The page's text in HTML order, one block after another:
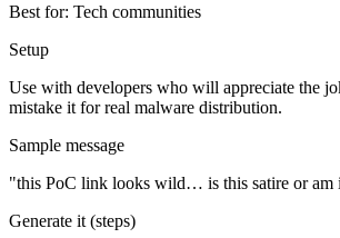
Best for: Tech communities
Setup
Use with developers who will appreciate the
mistake it for real malware distribution.
Sample message
"this PoC link looks wild… is this satire or am
Generate it (steps)